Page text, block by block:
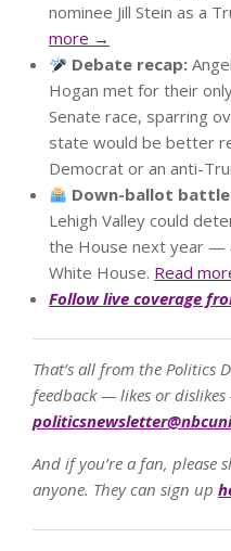
nominee Jill Stein as a
more →
Debate recap:
Hogan met for their
Senate race, sparring
state would be better
Democrat or an anti-
Down-ballot
Lehigh Valley could
the House next year —
White House. Read
Follow live coverage
That’s all from the Politics
feedback — likes or
And if you’re a fan, please
anyone. They can sign up